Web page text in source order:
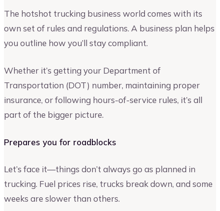
The hotshot trucking business world comes with its
own set of rules and regulations. A business plan helps
you outline how you’ll stay compliant.
Whether it’s getting your Department of
Transportation (DOT) number, maintaining proper
insurance, or following hours-of-service rules, it’s all
part of the bigger picture.
Prepares you for roadblocks
Let’s face it—things don’t always go as planned in
trucking. Fuel prices rise, trucks break down, and some
weeks are slower than others.